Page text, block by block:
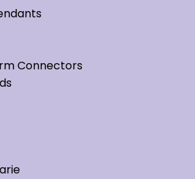
Connectors